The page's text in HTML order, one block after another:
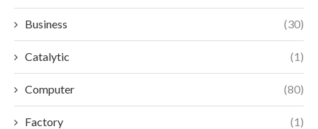
Business (30)
Catalytic (1)
Computer (80)
Factory (1)